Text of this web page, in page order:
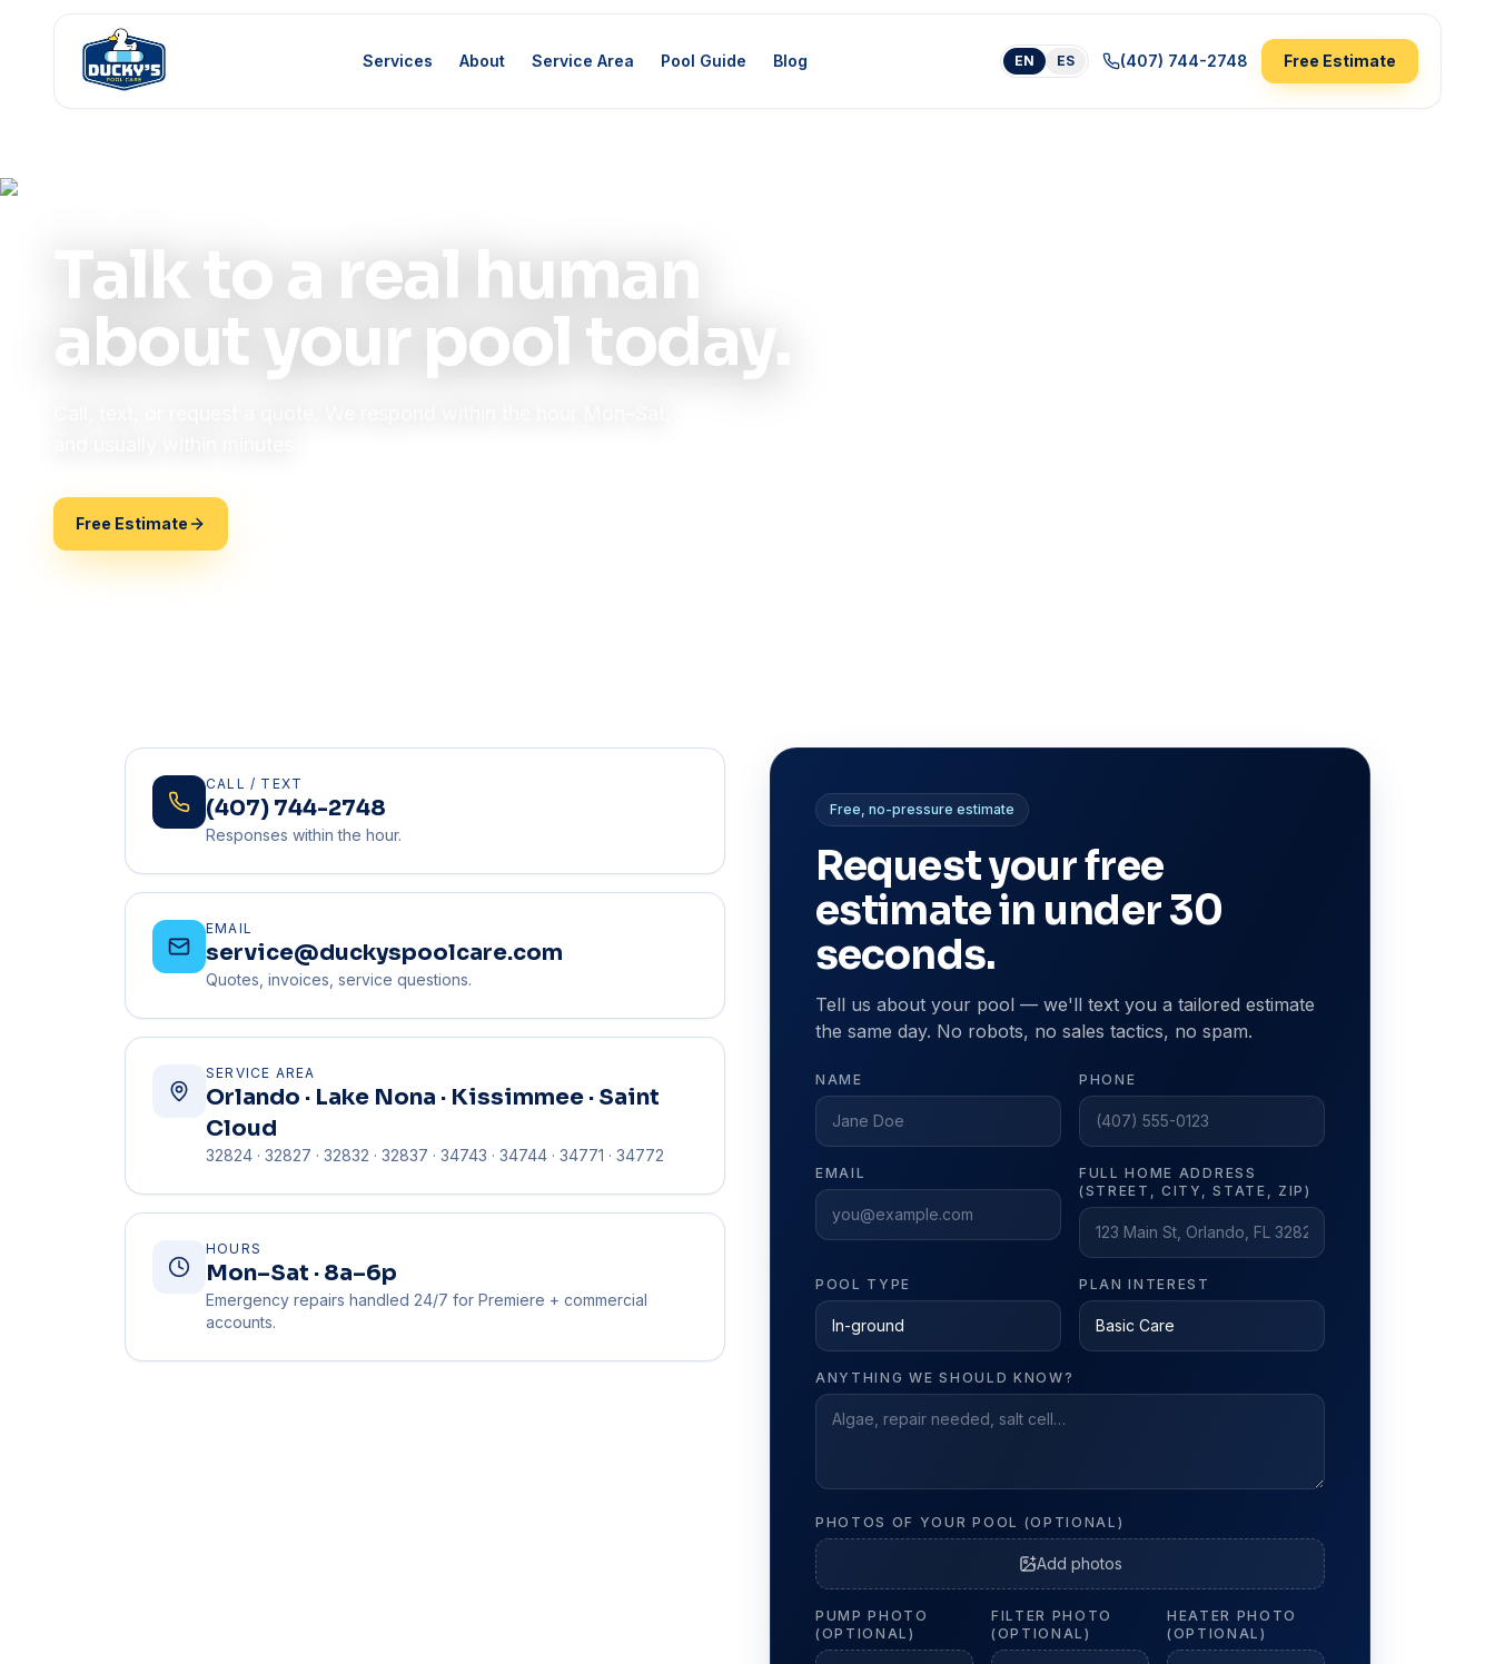
Services About Service Area Pool Guide Blog EN ES (407) 744-2748 Free Estimate
Talk to a real human
about your pool today.
Free Estimate
CALL / TEXT
(407) 744-2748
Responses within the hour.
EMAIL
service@duckyspoolcare.com
Quotes, invoices, service questions.
SERVICE AREA
Orlando · Lake Nona · Kissimmee · Saint
Cloud
32824 · 32827 · 32832 · 32837 · 34743 · 34744 · 34771 · 34772
HOURS
Mon–Sat · 8a–6p
Emergency repairs handled 24/7 for Premiere + commercial
accounts.
Free, no-pressure estimate
Request your free
estimate in under 30
seconds.
Tell us about your pool — we'll text you a tailored estimate
the same day. No robots, no sales tactics, no spam.
NAME PHONE
EMAIL
FULL HOME ADDRESS
(STREET, CITY, STATE, ZIP)
POOL TYPE PLAN INTEREST
ANYTHING WE SHOULD KNOW?
PHOTOS OF YOUR POOL (OPTIONAL)
Add photos
PUMP PHOTO
(OPTIONAL)
FILTER PHOTO
(OPTIONAL)
HEATER PHOTO
(OPTIONAL)